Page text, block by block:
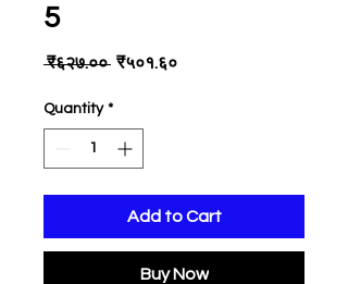
5
₹६२७.०० Regular
₹५०१.६०Sale
Quantity *
Add to Cart
Buy Now